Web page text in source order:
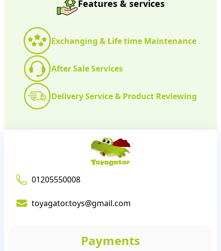
Features & services
Exchanging & Life time Maintenance
After Sale Services
Delivery Service & Product Reviewing
01205550008
toyagator.toys@gmail.com
Payments